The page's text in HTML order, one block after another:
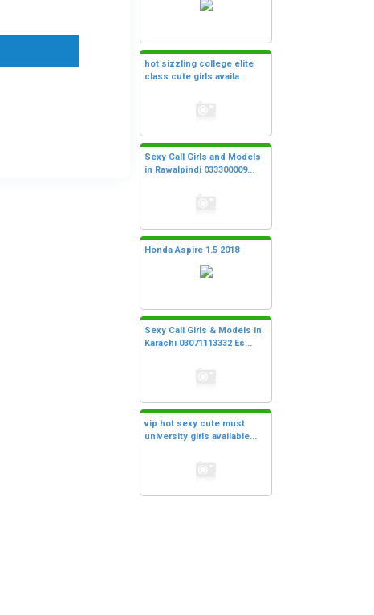
hot sizzling college elite
class cute girls availa...
Sexy Call Girls and Models
in Rawalpindi 033300009...
Honda Aspire 1.5 2018
Sexy Call Girls & Models in
Karachi 03071113332 Es...
vip hot sexy cute must
university girls available...